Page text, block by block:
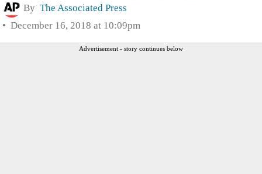
By The Associated Press
December 16, 2018 at 10:09pm
Advertisement - story continues below